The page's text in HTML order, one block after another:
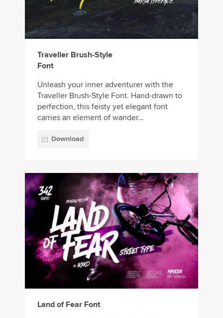
Traveller Brush-Style
Font
Unleash your inner adventurer with the
Traveller Brush-Style Font. Hand-drawn to
perfection, this feisty yet elegant font
carries an element of wander...
Download
Land of Fear Font